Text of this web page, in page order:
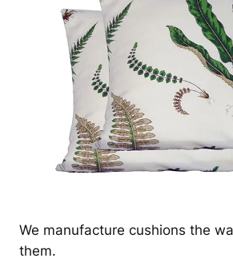
We manufacture cushions the
them.